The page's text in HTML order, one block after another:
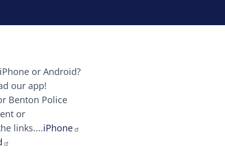
elit. Vivamus auctor tellus et feugiat
candy canes candy canes chocolate lollipop
or Android?
our app!
Benton Police
or
links....iPhone